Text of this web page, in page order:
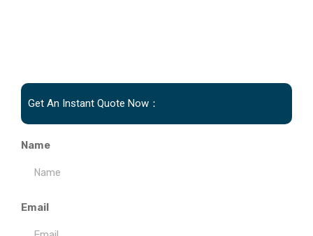
Get An Instant Quote Now：
Name
Email